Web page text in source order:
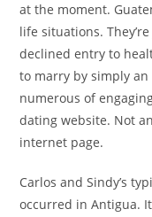
at the moment.
life situations.
declined entry to
to marry by simply an
numerous of
dating website. Not
internet page.
Carlos and Sindy’s
occurred in Antigua.